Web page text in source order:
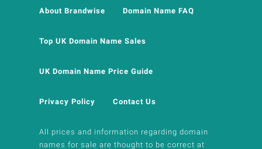
About Brandwise Domain Name FAQ
Top UK Domain Name Sales
UK Domain Name Price Guide
Privacy Policy Contact Us
All prices and information regarding domain
names for sale are thought to be correct at